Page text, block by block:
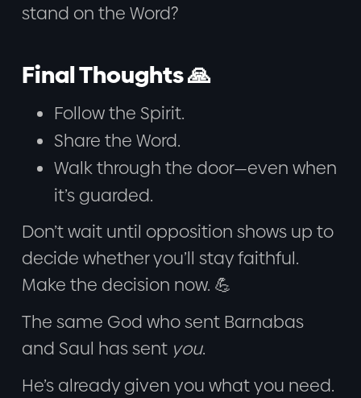
stand on the Word?
Final Thoughts 🙏
Follow the Spirit.
Share the Word.
Walk through the door—even when
it’s guarded.
Don’t wait until opposition shows up to
decide whether you’ll stay faithful.
Make the decision now. 💪
The same God who sent Barnabas
and Saul has sent you.
He’s already given you what you need.